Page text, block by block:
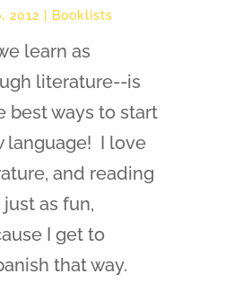
2012 | Booklists
learn as
literature--is
best ways to start
language! I love
and reading
as fun,
I get to
that way.